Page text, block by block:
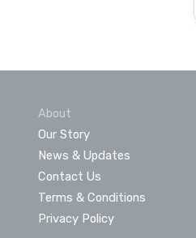
About
Our Story
News & Updates
Contact Us
Terms & Conditions
Privacy Policy